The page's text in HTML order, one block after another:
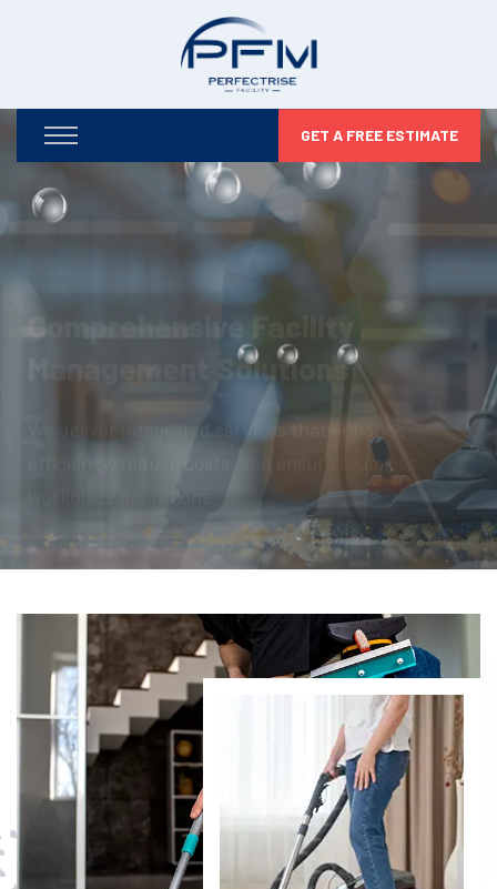
GET A FREE ESTIMATE
Optimizing Your Facilities,
Maximizing Your Potential
From infrastructure maintenance to security and
compliance, we take care of every detail so you can
DISCOVER MORE